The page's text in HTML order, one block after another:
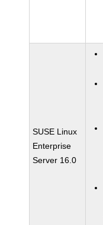
SUSE Linux
Enterprise
Server 16.0